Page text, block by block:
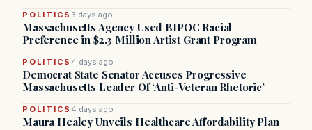
POLITICS 3 days ago
Massachusetts Agency Used BIPOC Racial
Preference in $2.3 Million Artist Grant Program
POLITICS 4 days ago
Democrat State Senator Accuses Progressive
Massachusetts Leader Of ‘Anti-Veteran Rhetoric’
POLITICS 4 days ago
Maura Healey Unveils Healthcare Affordability Plan